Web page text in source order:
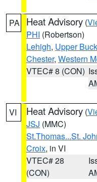
PA Heat Advisory (
PHI (Robertson)
Lehigh, Upper
Chester, Western
VTEC# 8 (CON)
VI Heat Advisory (
JSJ (MMC)
St.Thomas...St.
Croix, in VI
VTEC# 28
(CON)